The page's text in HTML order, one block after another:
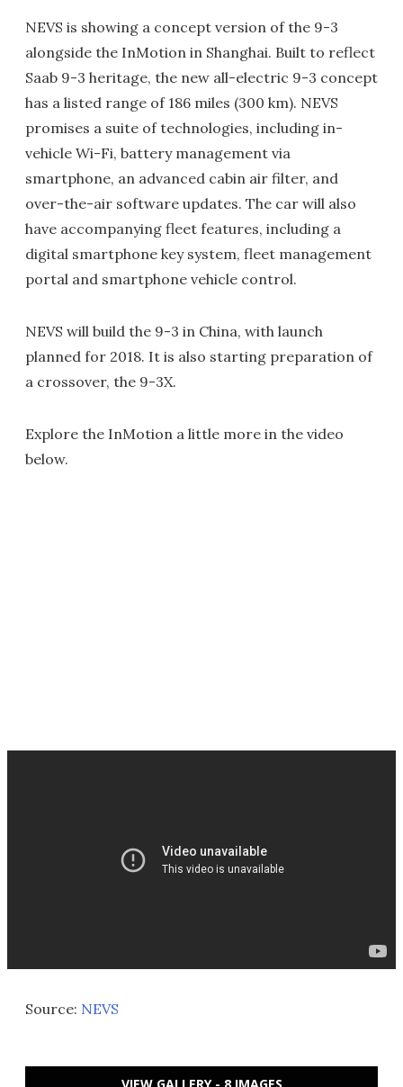
NEVS is showing a concept version of the 9-3
alongside the InMotion in Shanghai. Built to reflect
Saab 9-3 heritage, the new all-electric 9-3 concept
has a listed range of 186 miles (300 km). NEVS
promises a suite of technologies, including in-
vehicle Wi-Fi, battery management via
smartphone, an advanced cabin air filter, and
over-the-air software updates. The car will also
have accompanying fleet features, including a
digital smartphone key system, fleet management
portal and smartphone vehicle control.
NEVS will build the 9-3 in China, with launch
planned for 2018. It is also starting preparation of
a crossover, the 9-3X.
Explore the InMotion a little more in the video
below.
Source: NEVS